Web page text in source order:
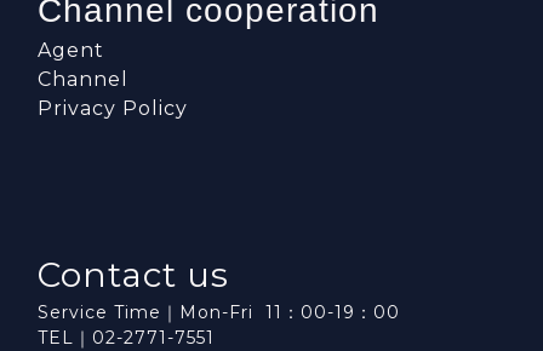
Channel cooperation
Agent
Channel
Privacy Policy
Contact us
Service Time｜Mon-Fri 11：00-19：00
TEL｜02-2771-7551